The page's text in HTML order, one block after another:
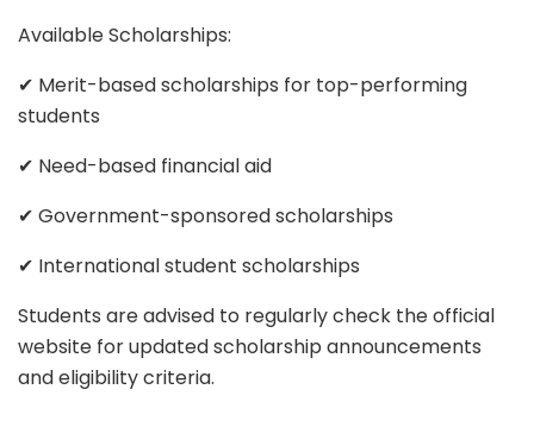
Available Scholarships:
✔ Merit-based scholarships for top-performing
students
✔ Need-based financial aid
✔ Government-sponsored scholarships
✔ International student scholarships
Students are advised to regularly check the official
website for updated scholarship announcements
and eligibility criteria.